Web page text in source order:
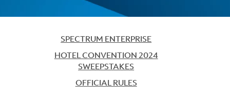
SPECTRUM ENTERPRISE
HOTEL CONVENTION 2024
SWEEPSTAKES
OFFICIAL RULES